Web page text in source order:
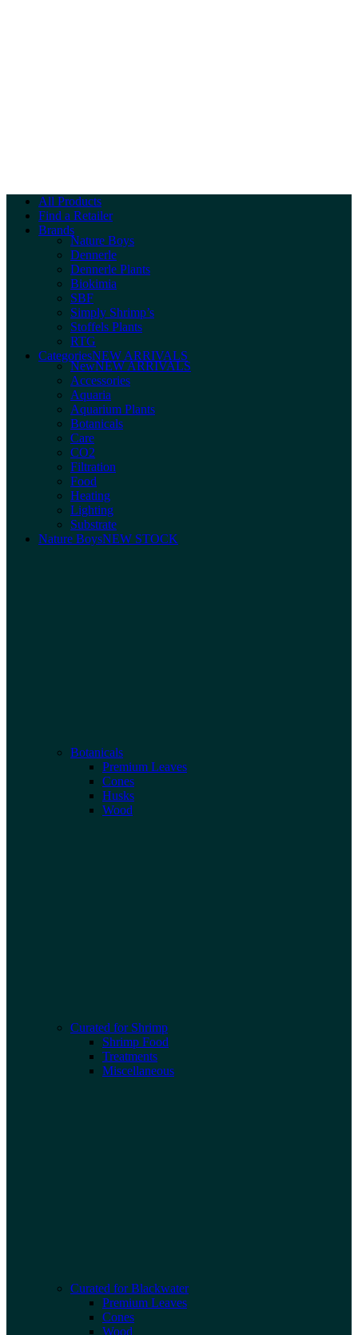
All Products
Find a Retailer
Brands
Nature Boys
Dennerle
Dennerle Plants
Biokimia
SBF
Simply Shrimp’s
Stoffels Plants
RTG
CategoriesNEW ARRIVALS
NewNEW ARRIVALS
Accessories
Aquaria
Aquarium Plants
Botanicals
Care
CO2
Filtration
Food
Heating
Lighting
Substrate
Nature BoysNEW STOCK
Botanicals
Premium Leaves
Cones
Husks
Wood
Curated for Shrimp
Shrimp Food
Treatments
Miscellaneous
Curated for Blackwater
Premium Leaves
Cones
Wood